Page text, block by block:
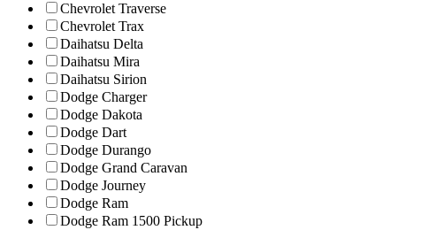
Chevrolet Traverse
Chevrolet Trax
Daihatsu Delta
Daihatsu Mira
Daihatsu Sirion
Dodge Charger
Dodge Dakota
Dodge Dart
Dodge Durango
Dodge Grand Caravan
Dodge Journey
Dodge Ram
Dodge Ram 1500 Pickup